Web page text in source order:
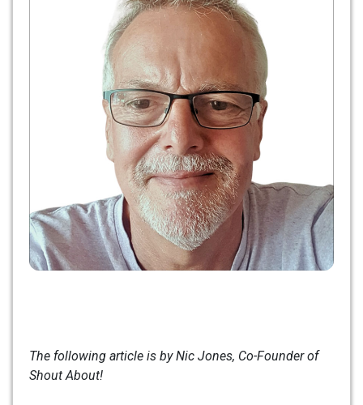
The following article is by Nic Jones, Co-Founder of
Shout About!